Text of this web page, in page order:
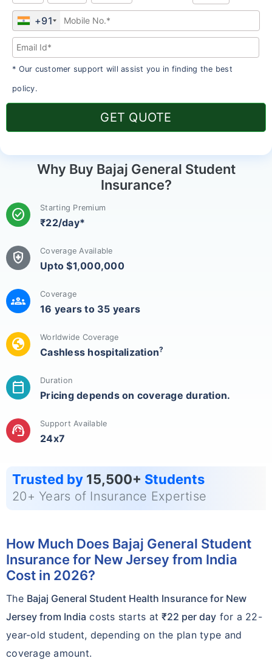
+91
* Our customer support will assist you in finding the best
policy.
GET QUOTE
Why Buy Bajaj General Student
Insurance?
check_circle Starting Premium
₹22/day*
health_and_safety Coverage Available
Upto $1,000,000
groups Coverage
16 years to 35 years
globe Worldwide Coverage
Cashless hospitalization?
calendar_today Duration
Pricing depends on coverage duration.
support_agent Support Available
24x7
Trusted by 15,500+ Students
20+ Years of Insurance Expertise
How Much Does Bajaj General Student
Insurance for New Jersey from India
Cost in 2026?
The Bajaj General Student Health Insurance for New
Jersey from India costs starts at₹22 per day for a 22-
year-old student, depending on the plan type and
coverage amount.